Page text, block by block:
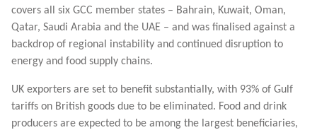
covers all six GCC member states – Bahrain, Kuwait, Oman,
Qatar, Saudi Arabia and the UAE – and was finalised against a
backdrop of regional instability and continued disruption to
energy and food supply chains.
UK exporters are set to benefit substantially, with 93% of Gulf
tariffs on British goods due to be eliminated. Food and drink
producers are expected to be among the largest beneficiaries,